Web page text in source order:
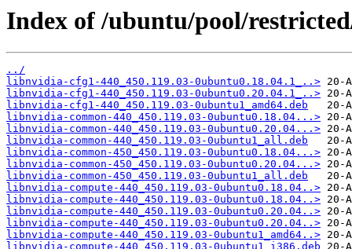
Index of /ubuntu/pool/
../
libnvidia-cfg1-440_450.119.03-0ubuntu0.18.04.1_..>
libnvidia-cfg1-440_450.119.03-0ubuntu0.20.04.1_..>
libnvidia-cfg1-440_450.119.03-0ubuntu1_amd64.deb
libnvidia-common-440_450.119.03-0ubuntu0.18.04...>
libnvidia-common-440_450.119.03-0ubuntu0.20.04...>
libnvidia-common-440_450.119.03-0ubuntu1_all.deb
libnvidia-common-450_450.119.03-0ubuntu0.18.04...>
libnvidia-common-450_450.119.03-0ubuntu0.20.04...>
libnvidia-common-450_450.119.03-0ubuntu1_all.deb
libnvidia-compute-440_450.119.03-0ubuntu0.18.04..>
libnvidia-compute-440_450.119.03-0ubuntu0.18.04..>
libnvidia-compute-440_450.119.03-0ubuntu0.20.04..>
libnvidia-compute-440_450.119.03-0ubuntu0.20.04..>
libnvidia-compute-440_450.119.03-0ubuntu1_amd64..>
libnvidia-compute-440_450.119.03-0ubuntu1_i386.deb